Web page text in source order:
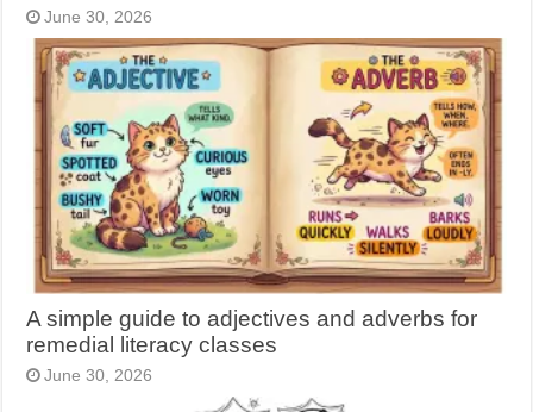
June 30, 2026
A simple guide to adjectives and adverbs for
remedial literacy classes
June 30, 2026